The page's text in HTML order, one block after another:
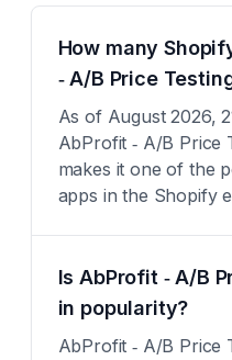
How many
‑ A/B Price
As of August 2026,
AbProfit ‑ A/B Price
makes it one of the
apps in the Shopify
Is AbProfit ‑ A/B
in popularity?
AbProfit ‑ A/B Price